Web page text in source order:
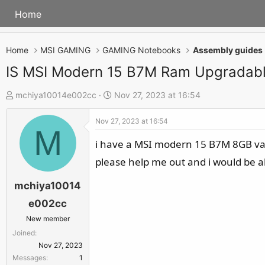
Home
Home MSI GAMING GAMING Notebooks Assembly guides
IS MSI Modern 15 B7M Ram
T
h
s
e
mchiya10014e002cc
S
t
a
d
Nov 27, 2023 at 16:54
M
mchiya10014
e002cc
New member
Joined
Nov 27, 2023
Messages
1
Nov 27, 2023 at 16:54
i have a MSI modern 15 B7M 8GB
please help me out and i would be